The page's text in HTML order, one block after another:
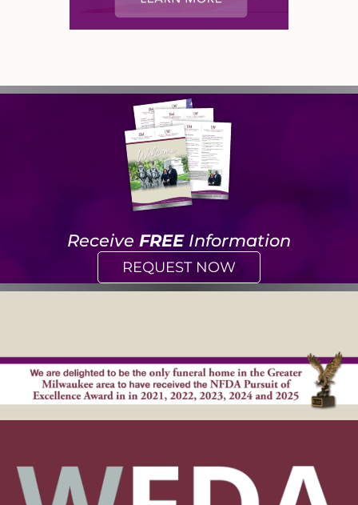
Receive FREEInformation
REQUEST NOW